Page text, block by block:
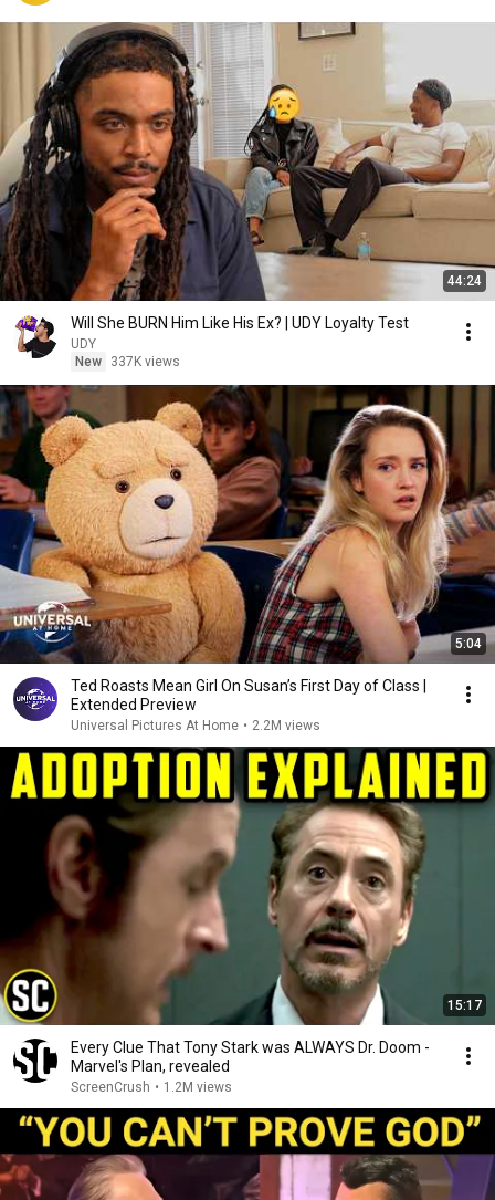
44:24
Will She BURN Him Like His Ex? | UDY Loyalty Test
UDY
New
337K views
5:04
Ted Roasts Mean Girl On Susan’s First Day of Class |
Extended Preview
Universal Pictures At Home • 2.2M views
15:17
Every Clue That Tony Stark was ALWAYS Dr. Doom -
Marvel's Plan, revealed
ScreenCrush • 1.2M views